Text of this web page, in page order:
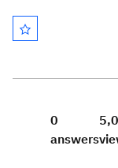
0
answers